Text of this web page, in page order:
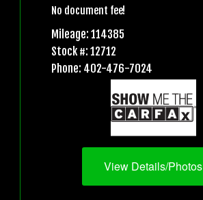
No document fee!
Mileage: 114385
Stock #: 12712
Phone: 402-476-7024
View Details/Photos